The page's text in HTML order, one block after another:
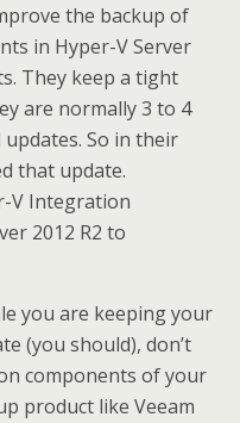
the backup of
in Hyper-V Server
They keep a tight
are normally 3 to 4
So in their
that update.
V Integration
2012 R2 to
you are keeping your
(you should), don’t
components of your
product like Veeam